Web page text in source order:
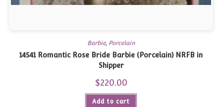
Barbie, Porcelain
14541 Romantic Rose Bride Barbie (Porcelain) NRFB in
Shipper
$220.00
Add to cart